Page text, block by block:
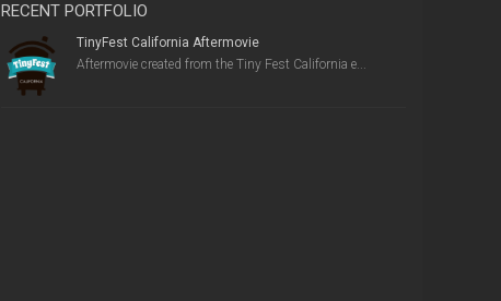
RECENT PORTFOLIO
TinyFest California Aftermovie
Aftermovie created from the Tiny Fest California e...